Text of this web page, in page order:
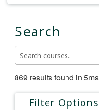
Search
869 results found in 5ms
Filter Options